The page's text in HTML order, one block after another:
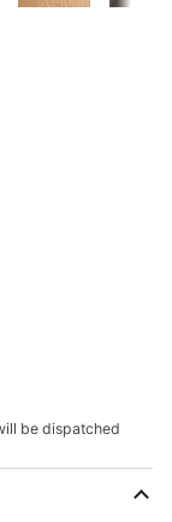
be dispatched